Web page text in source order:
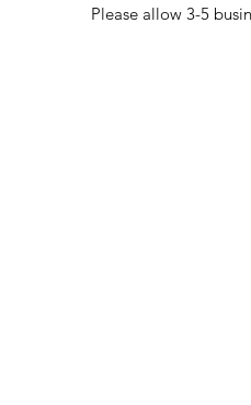
Please allow 3-5